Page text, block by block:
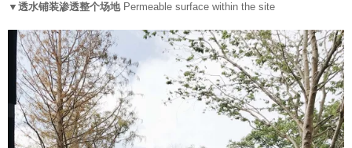
▼透水铺装渗透整个场地 Permeable surface within the site